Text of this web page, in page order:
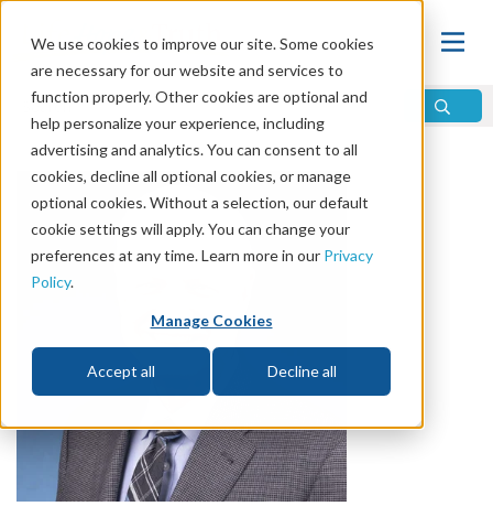
We use cookies to improve our site. Some cookies
are necessary for our website and services to
function properly. Other cookies are optional and
help personalize your experience, including
advertising and analytics. You can consent to all
cookies, decline all optional cookies, or manage
optional cookies. Without a selection, our default
cookie settings will apply. You can change your
preferences at any time. Learn more in our Privacy
Policy.
Manage Cookies
Accept all Decline all